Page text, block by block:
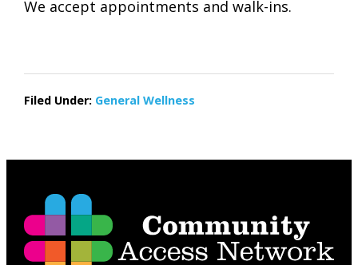
We accept appointments and walk-ins.
Filed Under: General Wellness